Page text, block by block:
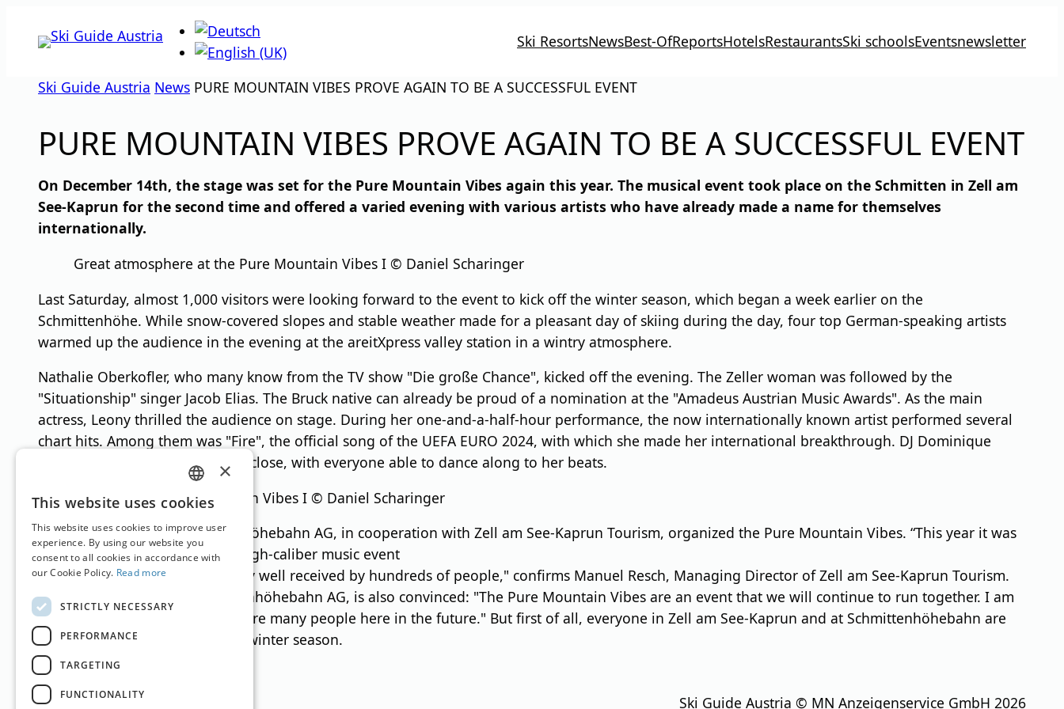
Ski ResortsNewsBest-OfReportsHotelsRestaurantsSki schoolsEventsnewsletter
Ski Guide Austria News PURE MOUNTAIN VIBES PROVE AGAIN TO BE A SUCCESSFUL EVENT
PURE MOUNTAIN VIBES PROVE AGAIN TO BE A SUCCESSFUL EVENT
On December 14th, the stage was set for the Pure Mountain Vibes again this year. The musical event took place on the Schmitten in Zell am
See-Kaprun for the second time and offered a varied evening with various artists who have already made a name for themselves
internationally.
Great atmosphere at the Pure Mountain Vibes I © Daniel Scharinger
Last Saturday, almost 1,000 visitors were looking forward to the event to kick off the winter season, which began a week earlier on the
Schmittenhöhe. While snow-covered slopes and stable weather made for a pleasant day of skiing during the day, four top German-speaking artists
warmed up the audience in the evening at the areitXpress valley station in a wintry atmosphere.
Nathalie Oberkofler, who many know from the TV show "Die große Chance", kicked off the evening. The Zeller woman was followed by the
"Situationship" singer Jacob Elias. The Bruck native can already be proud of a nomination at the "Amadeus Austrian Music Awards". As the main
actress, Leony thrilled the audience on stage. During her one-and-a-half-hour performance, the now internationally known artist performed several
chart hits. Among them was "Fire", the official song of the UEFA EURO 2024, with which she made her international breakthrough. DJ Dominique
Jardin brought the evening to a close, with everyone able to dance along to her beats.
Leony Live at Pure Mountain Vibes I © Daniel Scharinger
For the second time, Schmittenhöhebahn AG, in cooperation with Zell am See-Kaprun Tourism, organized the Pure Mountain Vibes. “This year it was
once again shown that such a high-caliber music event
The start of winter has been very well received by hundreds of people," confirms Manuel Resch, Managing Director of Zell am See-Kaprun Tourism.
Dr. Erich Egger, CEO of Schmittenhöhebahn AG, is also convinced: "The Pure Mountain Vibes are an event that we will continue to run together. I am
sure that we will be able to inspire many people here in the future." But first of all, everyone in Zell am See-Kaprun and at Schmittenhöhebahn are
looking forward to a successful winter season.
Translation by Google Translate Ski Guide Austria © MN Anzeigenservice GmbH 2026
GERMAN
ENGLISH
×
This website uses cookies
This website uses cookies to improve user
experience. By using our website you
consent to all cookies in accordance with
our Cookie Policy. Read more
STRICTLY NECESSARY
PERFORMANCE
TARGETING
FUNCTIONALITY